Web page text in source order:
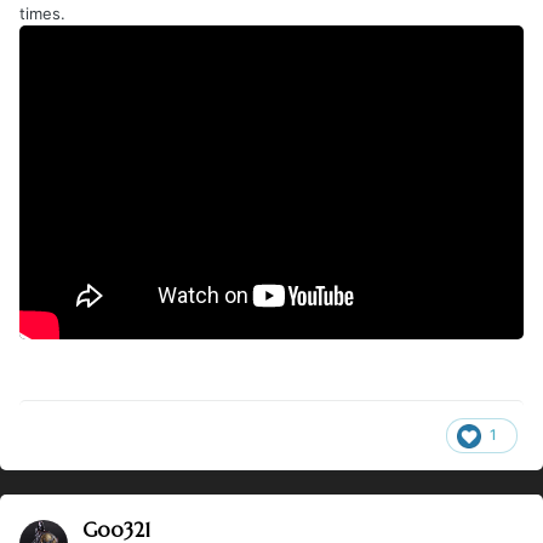
times.
1
Goo321